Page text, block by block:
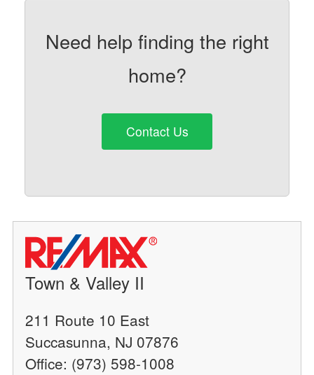
Need help finding the right
home?
Contact Us
Town & Valley II
211 Route 10 East
Succasunna, NJ 07876
Office: (973) 598-1008